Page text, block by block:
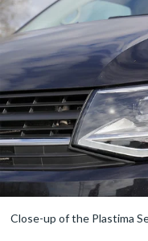
Close-up of the Plastima